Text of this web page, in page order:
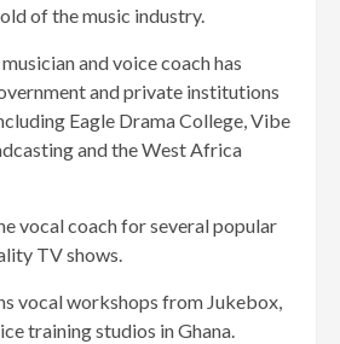
of the music industry.
and voice coach has
and private institutions
Eagle Drama College, Vibe
and the West Africa
vocal coach for several popular
TV shows.
vocal workshops from Jukebox,
training studios in Ghana.